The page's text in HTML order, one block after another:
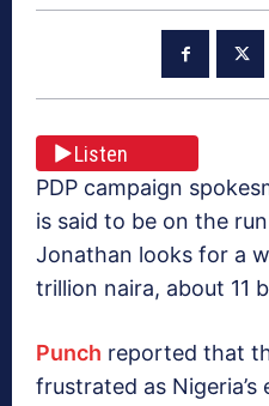
Listen
PDP campaign
is said to be on the
Jonathan looks for a
trillion naira, about 11
Punch reported that
frustrated as